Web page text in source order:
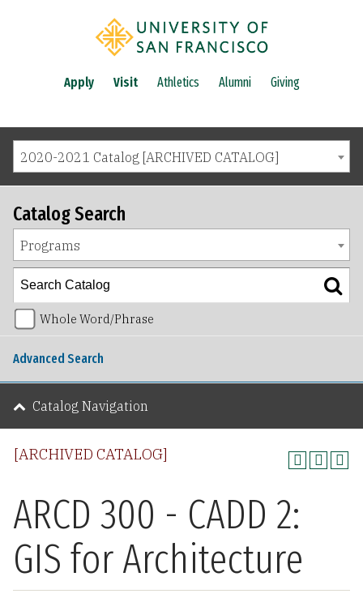
Apply Visit Athletics Alumni Giving
2020-2021 Catalog [ARCHIVED CATALOG]
[ARCHIVED CATALOG]
ARCD 300 - CADD 2:
GIS for Architecture
Catalog Search
Programs
Whole Word/Phrase
Advanced Search
Catalog Navigation